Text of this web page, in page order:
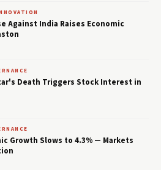
Against India Raises Economic
Death Triggers Stock Interest in
Growth Slows to 4.3% — Markets